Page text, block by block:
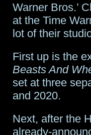
Warner Bros.’
at the Time
lot of their
First up is the
Beasts And
set at three
and 2020.
Next, after the
already-